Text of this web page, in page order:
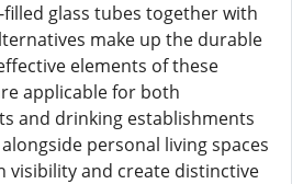
filled glass tubes together with
make up the durable
elements of these
applicable for both
and drinking establishments
personal living spaces
visibility and create distinctive